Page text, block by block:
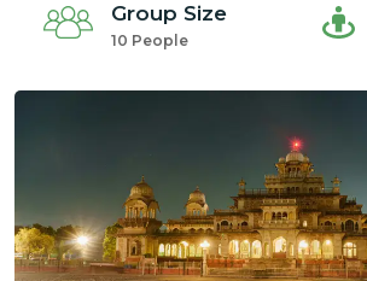
Group Size
10 People